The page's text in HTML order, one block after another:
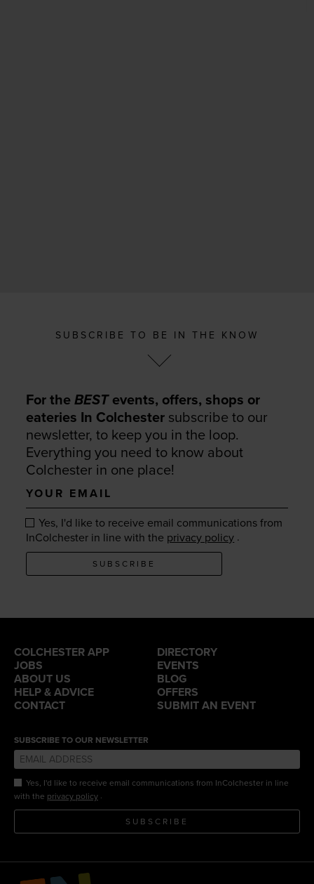
SUBSCRIBE TO BE IN THE KNOW
For theBESTevents, offers, shops or
eateries In Colchester subscribe to our
newsletter, to keep you in the loop.
Everything you need to know about
Colchester in one place!
Your
email
Yes, I'd like to receive email communications from
InColchester in line with the privacy policy .
SUBSCRIBE
COLCHESTER APP
DIRECTORY
JOBS
EVENTS
ABOUT US
BLOG
HELP & ADVICE
OFFERS
CONTACT
SUBMIT AN EVENT
SUBSCRIBE TO OUR NEWSLETTER
Yes, I'd like to receive email communications from InColchester in line
with the privacy policy .
SUBSCRIBE